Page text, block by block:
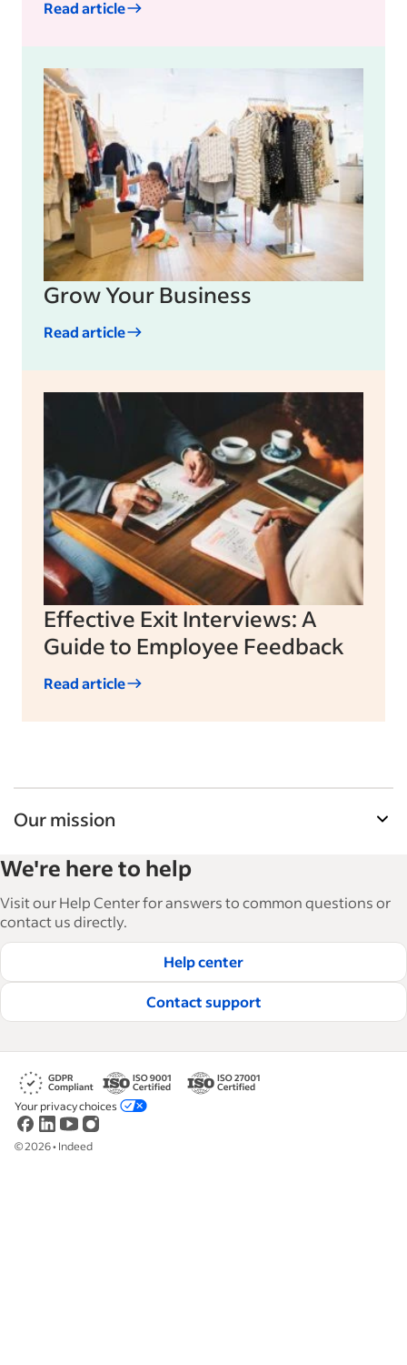
Sample: An Evaluation Sample
for Managers
How to Conduct Performance Review
Management
Read article
Grow Your Business
Read article
Effective Exit Interviews: A
Guide to Employee Feedback
Read article
Our mission
and manage their workforce. With over 15,000
articles in 6 languages, we offer tactical advice,
how-tos and best practices to help businesses
hire and retain great employees.
Read our editorial guidelines
We're here to help
Visit our Help Center for answers to common questions or
contact us directly.
Help center
Contact support
©2026• Indeed
Your privacy choices